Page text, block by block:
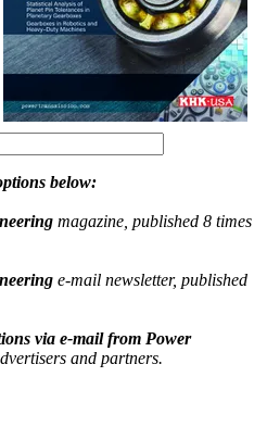
below:
magazine, published 8 times
e-mail newsletter, published
via e-mail from Power
and partners.